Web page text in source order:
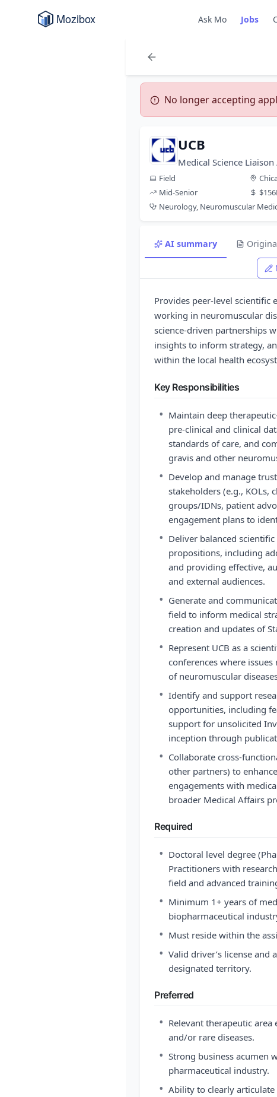
Ask Mo Jobs
No longer accepting
UCB
Medical Science
Field
Mid-Senior
Neurology, Neuromuscular
AI summary
Provides peer-level scientific
working in neuromuscular
science-driven partnerships
insights to inform strategy,
within the local health
Key Responsibilities
• Maintain deep
pre-clinical and clinical
standards of care, and
gravis and other
• Develop and manage
stakeholders (e.g., KOLs,
groups/IDNs, patient
engagement plans to
• Deliver balanced
propositions, including
and providing effective,
and external audiences.
• Generate and
field to inform medical
creation and updates of
• Represent UCB as a
conferences where
of neuromuscular
• Identify and support
opportunities, including
support for unsolicited
inception through
• Collaborate cross-
other partners) to
engagements with
broader Medical Affairs
Required
• Doctoral level degree
Practitioners with
field and advanced
• Minimum 1+ years of
biopharmaceutical
• Must reside within the
• Valid driver’s license
designated territory.
Preferred
• Relevant therapeutic
and/or rare diseases.
• Strong business acumen
pharmaceutical industry.
• Ability to clearly